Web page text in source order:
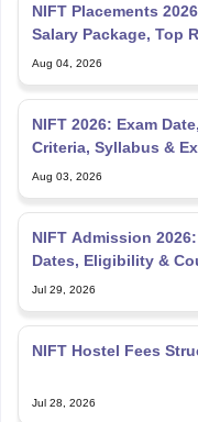
NIFT Placements
Salary Package, Top
Aug 04, 2026
NIFT 2026: Exam
Criteria, Syllabus &
Aug 03, 2026
NIFT Admission
Dates, Eligibility &
Jul 29, 2026
NIFT Hostel Fees
Jul 28, 2026